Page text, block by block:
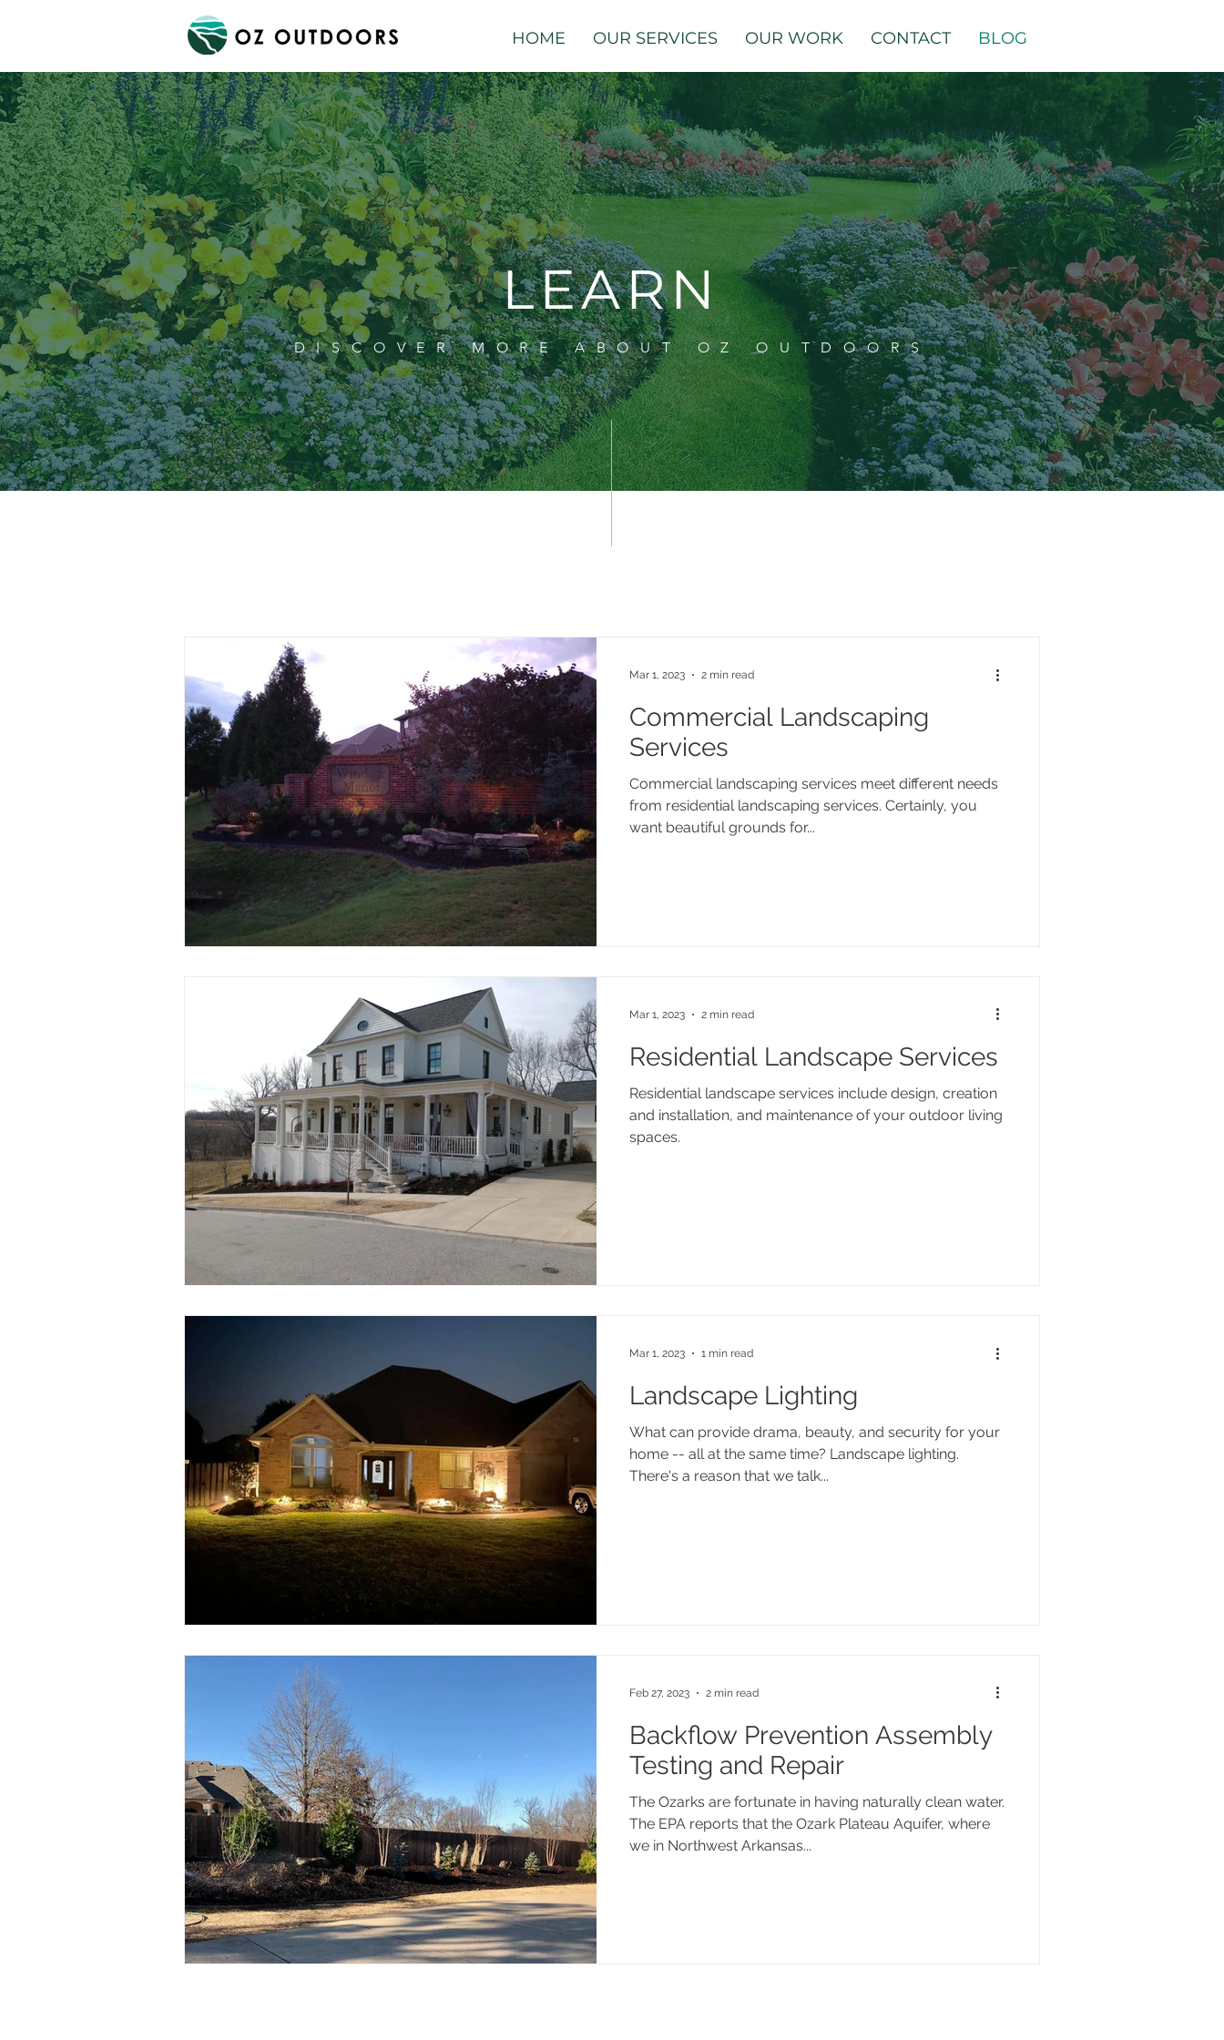
HOME OUR SERVICES OUR WORK CONTACT BLOG
Commercial Landscaping
Services
Commercial landscaping services meet different needs
from residential landscaping services. Certainly, you
want beautiful grounds for...
Mar 1, 2023 2 min read
Residential Landscape Services
Residential landscape services include design, creation
and installation, and maintenance of your outdoor living
spaces.
Mar 1, 2023 2 min read
Landscape Lighting
What can provide drama, beauty, and security for your
home -- all at the same time? Landscape lighting.
There's a reason that we talk...
Mar 1, 2023 1 min read
Backflow Prevention Assembly
Testing and Repair
The Ozarks are fortunate in having naturally clean water.
The EPA reports that the Ozark Plateau Aquifer, where
we in Northwest Arkansas...
Feb 27, 2023 2 min read
LEARN
DISCOVER MORE ABOUT OZ OUTDOORS